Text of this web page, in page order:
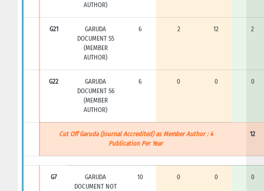
AUTHOR)
G21
GARUDA
DOCUMENT S5
(MEMBER
AUTHOR)
6 2 12 2
G22
GARUDA
DOCUMENT S6
(MEMBER
AUTHOR)
6 0 0 0
Cut Off Garuda (Journal Accredited) as Member Author : 4
Publication Per Year
12
G7
GARUDA
DOCUMENT NOT
10 0 0 0